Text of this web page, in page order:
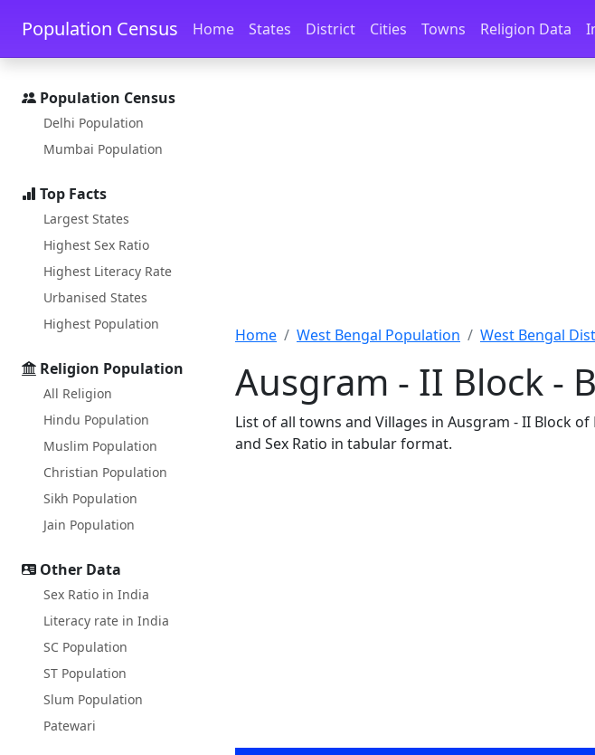
Skip to main content Skip to docs navigation
Population Census Home States District Cities Towns Religion Data
Population Census
Delhi Population
Mumbai Population
Top Facts
Largest States
Highest Sex Ratio
Highest Literacy Rate
Urbanised States
Highest Population
Religion Population
All Religion
Hindu Population
Muslim Population
Christian Population
Sikh Population
Jain Population
Other Data
Sex Ratio in India
Literacy rate in India
SC Population
ST Population
Slum Population
Patewari
Home West Bengal Population West Bengal
Ausgram - II Block -
List of all towns and Villages in Ausgram - II Block
and Sex Ratio in tabular format.